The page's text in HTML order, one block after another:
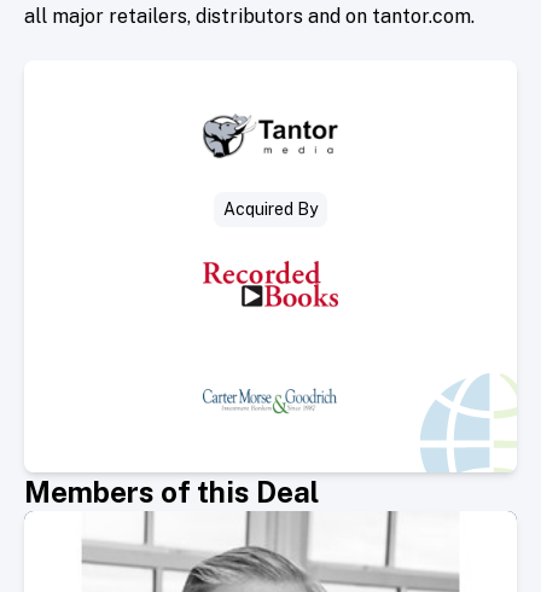
all major retailers, distributors and on tantor.com.
Acquired By
Members of this Deal
Select Member